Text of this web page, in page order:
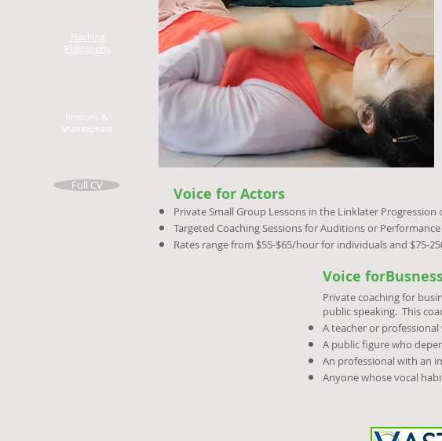
Teaching
Philosophy
Rhetoric &
Shakespeare
Full CV Voice for Actors
Private Small Group Lessons in the Linklater Progression
Targeted Coaching Sessions for Auditions or Performance
Rates range from $55-$65/hour for individuals and $75-
Voice
Private coaching for
public speaking. This
A teacher or
A public figure who
An professional with an
Anyone whose vocal